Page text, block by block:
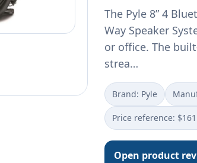
The Pyle 8” 4
Way Speaker
or office. The
strea…
Brand: Pyle
Price reference:
Open product